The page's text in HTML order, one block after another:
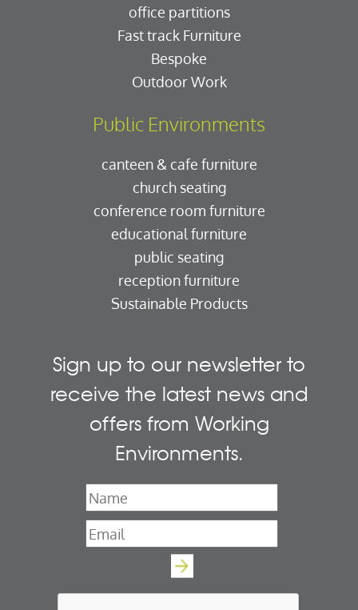
office partitions
Fast track Furniture
Bespoke
Outdoor Work
Public Environments
canteen & cafe furniture
church seating
conference room furniture
educational furniture
public seating
reception furniture
Sustainable Products
Sign up to our newsletter to
receive the latest news and
offers from Working
Environments.
Name
Email*